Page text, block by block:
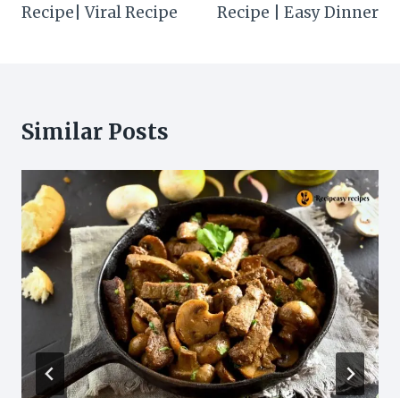
Recipe| Viral Recipe
Recipe | Easy Dinner
Similar Posts